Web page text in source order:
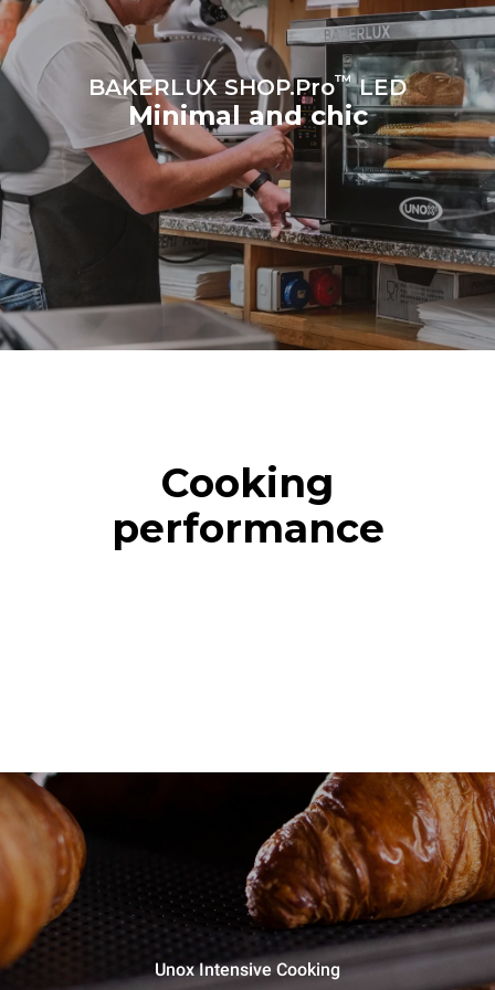
Protocol
BAKERLUX SHOP.Pro™LED
Minimal and chic
Cooking
performance
Unox Intensive Cooking